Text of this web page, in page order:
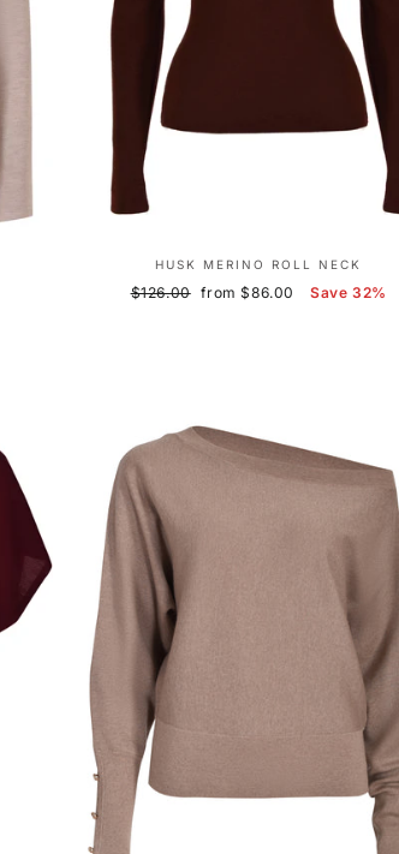
HUSK MERINO ROLL NECK
Regular
$126.00 Sale
from $86.00 Save 32%